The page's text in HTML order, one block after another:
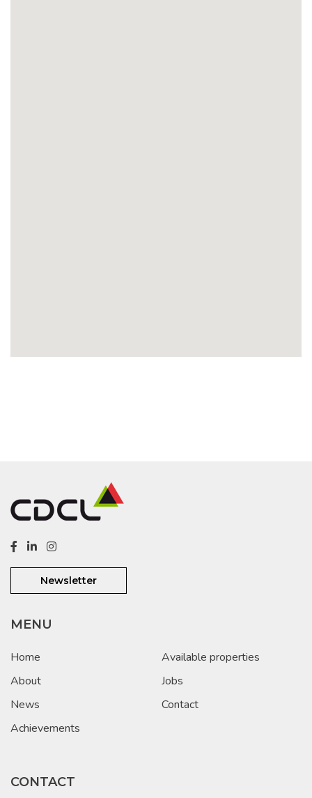
Newsletter
MENU
Home
About
News
Achievements
Available properties
Jobs
Contact
CONTACT